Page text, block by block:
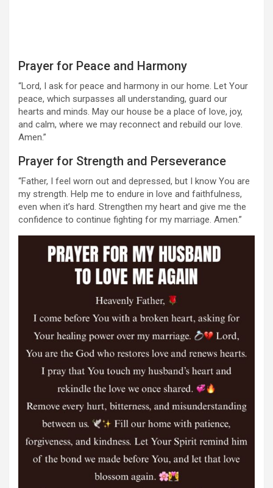
Prayer for Peace and Harmony
“Lord, I ask for peace and harmony in our home. Let Your
peace, which surpasses all understanding, guard our
hearts and minds. May our house be a place of love, joy,
and calm, where we may reconnect and rebuild our love.
Amen.”
Prayer for Strength and Perseverance
“Father, I feel worn out and depressed, but I know You are
my strength. Help me to endure in love and faithfulness,
even when it’s hard. Strengthen my heart and give me the
confidence to continue fighting for my marriage. Amen.”